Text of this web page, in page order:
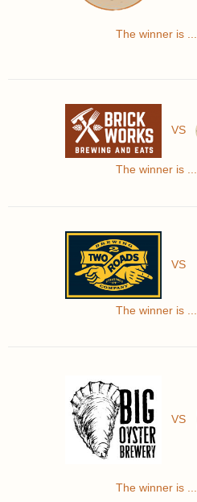
The winner is ...
VS
The winner is ...
VS
The winner is ...
VS
The winner is ...